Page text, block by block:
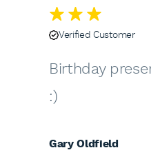
Verified Customer
Birthday
:)
Gary Oldfield